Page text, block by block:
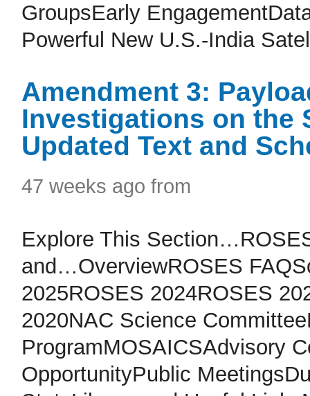
GroupsEarly
Powerful New U.S.-India
Amendment 3:
Investigations on the
Updated Text and
47 weeks ago from
Explore This
and…OverviewROSES
2025ROSES 2024ROSES
2020NAC Science
ProgramMOSAICSAdvisory
OpportunityPublic